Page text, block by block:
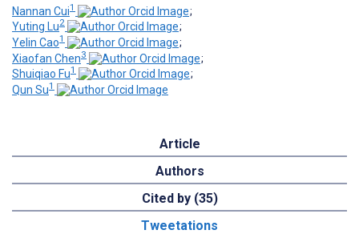
Nannan Cui1
;
Yuting Lu2
;
Yelin Cao1
;
Xiaofan Chen3
;
Shuiqiao Fu1
;
Qun Su1
Article
Authors
Cited by (35)
Tweetations